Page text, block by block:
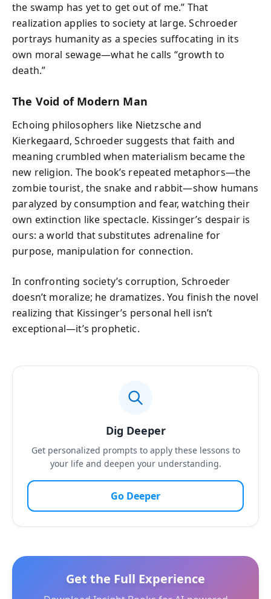
the swamp has yet to get out of me.” That
realization applies to society at large. Schroeder
portrays humanity as a species suffocating in its
own moral sewage—what he calls “growth to
death.”
The Void of Modern Man
Echoing philosophers like Nietzsche and
Kierkegaard, Schroeder suggests that faith and
meaning crumbled when materialism became the
new religion. The book’s repeated metaphors—the
zombie tourist, the snake and rabbit—show humans
paralyzed by consumption and fear, watching their
own extinction like spectacle. Kissinger’s despair is
ours: a world that substitutes adrenaline for
purpose, manipulation for connection.
In confronting society’s corruption, Schroeder
doesn’t moralize; he dramatizes. You finish the novel
realizing that Kissinger’s personal hell isn’t
exceptional—it’s prophetic.
Dig Deeper
Get personalized prompts to apply these lessons to
your life and deepen your understanding.
Go Deeper
Get the Full Experience